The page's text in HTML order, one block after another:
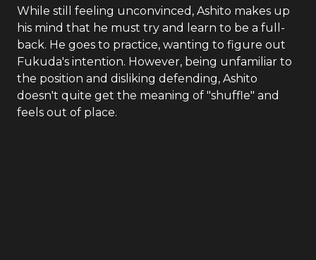
While still feeling unconvinced, Ashito makes up
his mind that he must try and learn to be a full-
back. He goes to practice, wanting to figure out
Fukuda's intention. However, being unfamiliar to
the position and disliking defending, Ashito
doesn't quite get the meaning of "shuffle" and
feels out of place.